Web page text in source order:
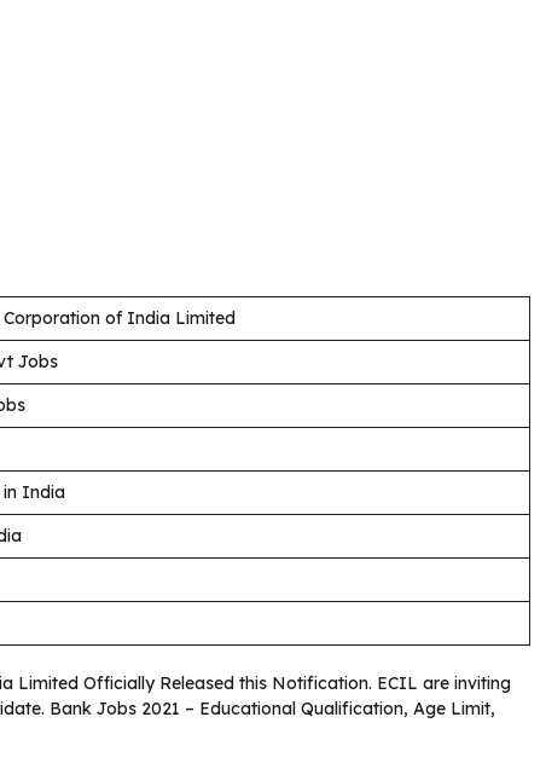
Corporation of India Limited
Jobs
in India
Limited Officially Released this Notification. ECIL are inviting
Bank Jobs 2021 – Educational Qualification, Age Limit,